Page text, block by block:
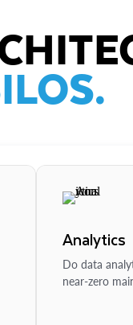
Analytics
Do data
near-zero